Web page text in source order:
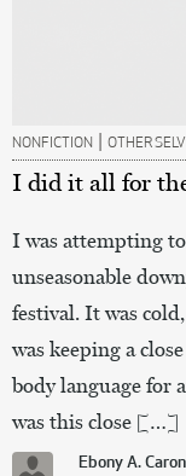
NONFICTION | OTHER
I did it all for
I was attempting
unseasonable
festival. It was
was keeping a
body language for
was this close […]
Ebony A. Caron